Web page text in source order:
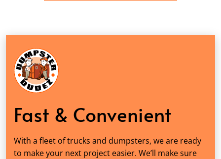
Fast & Convenient
With a fleet of trucks and dumpsters, we are ready
to make your next project easier. We’ll make sure